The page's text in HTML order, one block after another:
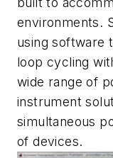
environments.
using software
loop cycling
wide range of
instrument
simultaneous
of devices.